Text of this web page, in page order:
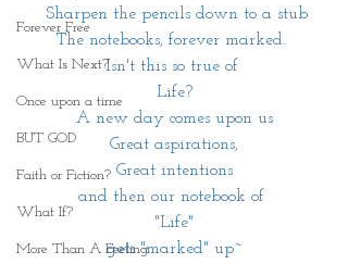
Forever Free
What Is Next?
Once upon a time
BUT GOD
Faith or Fiction?
What If?
More Than A Feeling
Sharpen the pencils down to a stub
The notebooks, forever marked.
Isn't this so true of
Life?
A new day comes upon us
Great aspirations,
Great intentions
and then our notebook of
"Life"
gets "marked" up~